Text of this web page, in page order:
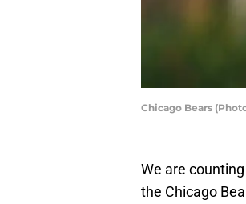
Chicago Bears
We are
the Chicago